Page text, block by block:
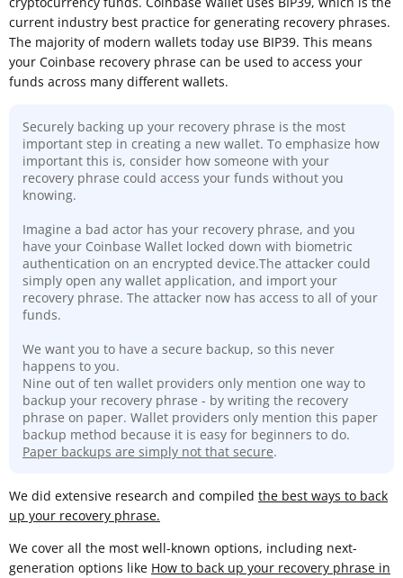
current industry best practice for generating recovery phrases.
The majority of modern wallets today use BIP39. This means
your Coinbase recovery phrase can be used to access your
funds across many different wallets.
Securely backing up your recovery phrase is the most
important step in creating a new wallet. To emphasize how
important this is, consider how someone with your
recovery phrase could access your funds without you
knowing.
Imagine a bad actor has your recovery phrase, and you
have your Coinbase Wallet locked down with biometric
authentication on an encrypted device.The attacker could
simply open any wallet application, and import your
recovery phrase. The attacker now has access to all of your
funds.
We want you to have a secure backup, so this never
happens to you.
Nine out of ten wallet providers only mention one way to
backup your recovery phrase - by writing the recovery
phrase on paper. Wallet providers only mention this paper
backup method because it is easy for beginners to do.
Paper backups are simply not that secure.
We did extensive research and compiled the best ways to back
up your recovery phrase.
We cover all the most well-known options, including next-
generation options like How to back up your recovery phrase in